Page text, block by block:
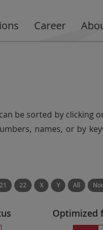
Career
be sorted by clicking
names, or by
21 22 X Y All
Optimized